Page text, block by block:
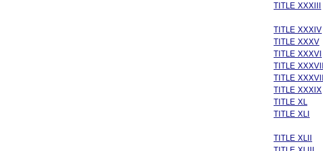
TITLE XXXIII
TITLE XXXIV
TITLE XXXV
TITLE XXXVI
TITLE XXXVII
TITLE XXXVIII
TITLE XXXIX
TITLE XL
TITLE XLI
TITLE XLII